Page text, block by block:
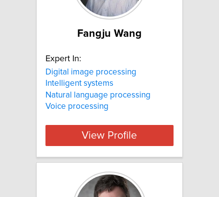
Fangju Wang
Expert In:
Digital image processing
Intelligent systems
Natural language processing
Voice processing
View Profile